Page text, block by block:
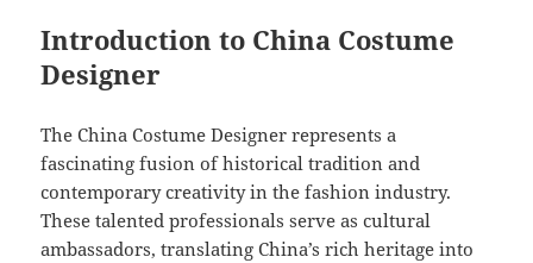
Introduction to China Costume
Designer
The China Costume Designer represents a
fascinating fusion of historical tradition and
contemporary creativity in the fashion industry.
These talented professionals serve as cultural
ambassadors, translating China’s rich heritage into